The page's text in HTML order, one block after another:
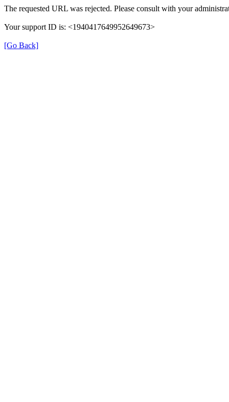
The requested URL was rejected. Please consult with your
Your support ID is: <1940417649952649673>
[Go Back]